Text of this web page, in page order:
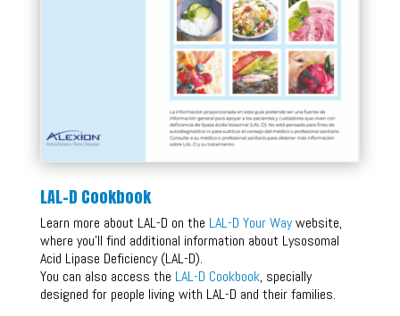
LAL-D Cookbook
Learn more about LAL-D on the LAL-D Your Waywebsite,
where you’ll find additional information about Lysosomal
Acid Lipase Deficiency (LAL-D).
You can also access the LAL-D Cookbook, specially
designed for people living with LAL-D and their families.